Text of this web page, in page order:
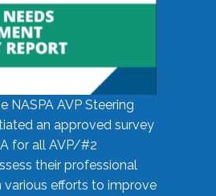
NASPA AVP Steering
an approved survey
for all AVP/#2
their professional
various efforts to improve